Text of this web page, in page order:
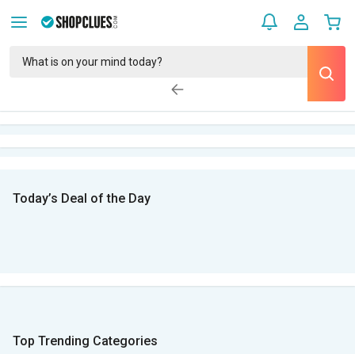
Today’s Deal of the Day
Top Trending Categories